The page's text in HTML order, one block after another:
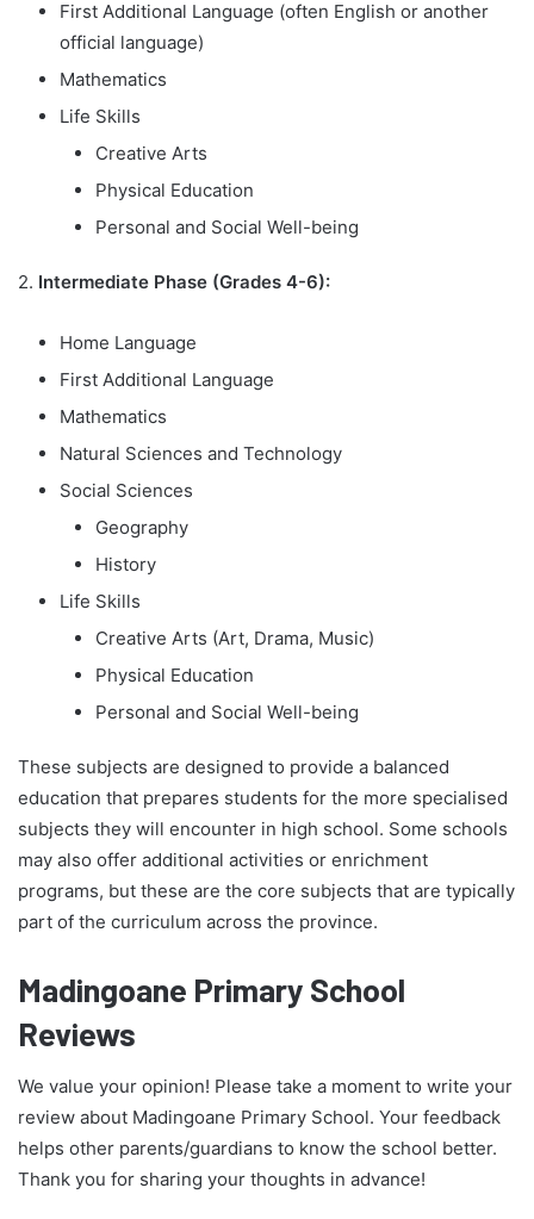
First Additional Language (often English or another
official language)
Mathematics
Life Skills
Creative Arts
Physical Education
Personal and Social Well-being
2. Intermediate Phase (Grades 4-6):
Home Language
First Additional Language
Mathematics
Natural Sciences and Technology
Social Sciences
Geography
History
Life Skills
Creative Arts (Art, Drama, Music)
Physical Education
Personal and Social Well-being
These subjects are designed to provide a balanced
education that prepares students for the more specialised
subjects they will encounter in high school. Some schools
may also offer additional activities or enrichment
programs, but these are the core subjects that are typically
part of the curriculum across the province.
Madingoane Primary School
Reviews
We value your opinion! Please take a moment to write your
review about Madingoane Primary School. Your feedback
helps other parents/guardians to know the school better.
Thank you for sharing your thoughts in advance!